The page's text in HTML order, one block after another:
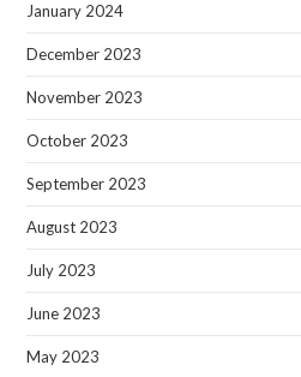
January 2024
December 2023
November 2023
October 2023
September 2023
August 2023
July 2023
June 2023
May 2023